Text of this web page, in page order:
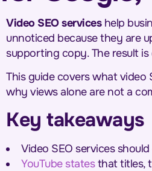
Video SEO serviceshelp
unnoticed because they are
supporting copy. The result
This guide covers what video
why views alone are not a
Key takeaways
Video SEO services
YouTube statesthat titles,